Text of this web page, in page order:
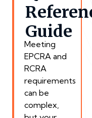
Guide
Meeting
EPCRA and
RCRA
requirements
can be
complex,